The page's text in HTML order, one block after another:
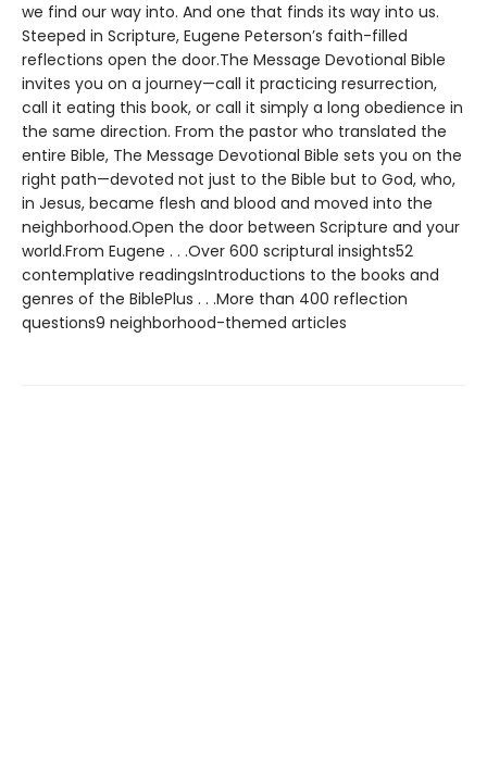
we find our way into. And one that finds its way into us.
Steeped in Scripture, Eugene Peterson’s faith-filled
reflections open the door.The Message Devotional Bible
invites you on a journey—call it practicing resurrection,
call it eating this book, or call it simply a long obedience in
the same direction. From the pastor who translated the
entire Bible, The Message Devotional Bible sets you on the
right path—devoted not just to the Bible but to God, who,
in Jesus, became flesh and blood and moved into the
neighborhood.Open the door between Scripture and your
world.From Eugene . . .Over 600 scriptural insights52
contemplative readingsIntroductions to the books and
genres of the BiblePlus . . .More than 400 reflection
questions9 neighborhood-themed articles